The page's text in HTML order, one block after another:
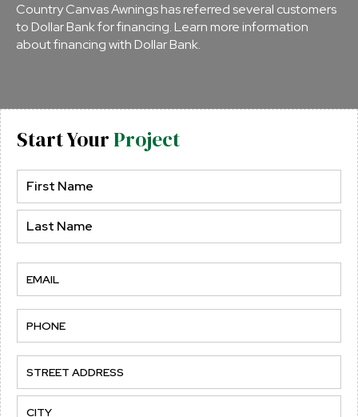
Country Canvas Awnings has referred several customers
to Dollar Bank for financing. Learn more information
about financing with Dollar Bank.
Start YourProject
Name
(Required)
(Required)
(Required)